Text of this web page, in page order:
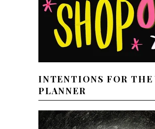
INTENTIONS FOR THE
PLANNER